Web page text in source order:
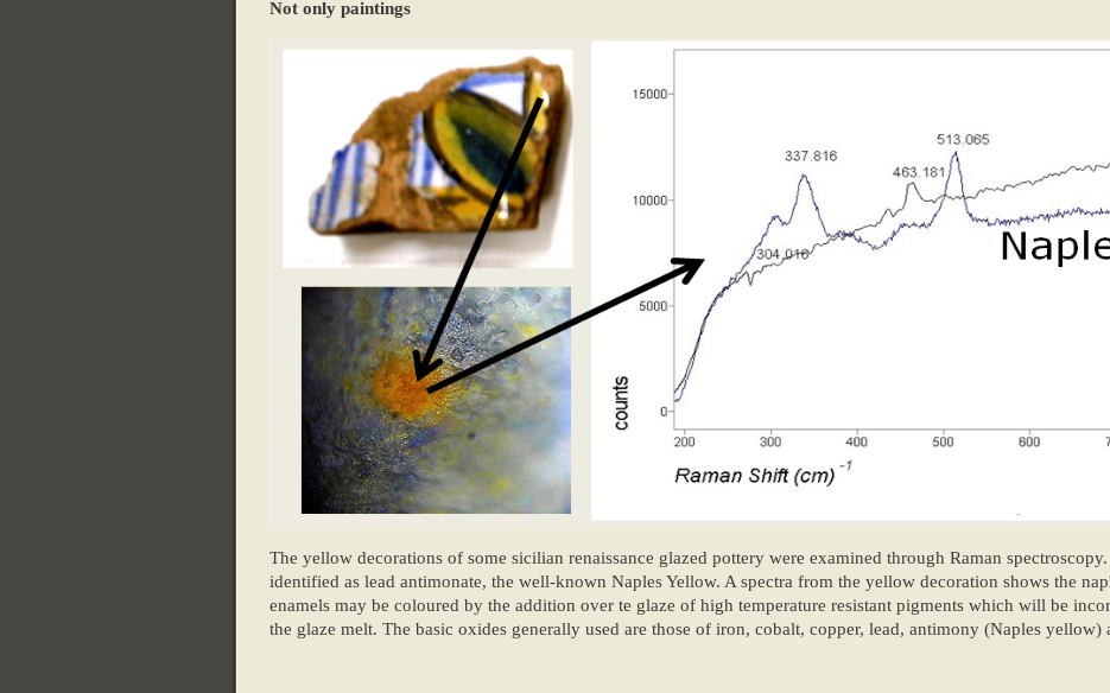
Not only paintings
The yellow decorations of some sicilian renaissance glazed pottery were examined through Raman
identified as lead antimonate, the well-known Naples Yellow. A spectra from the yellow decoration shows the
enamels may be coloured by the addition over te glaze of high temperature resistant pigments which will be
the glaze melt. The basic oxides generally used are those of iron, cobalt, copper, lead, antimony (Naples yellow)